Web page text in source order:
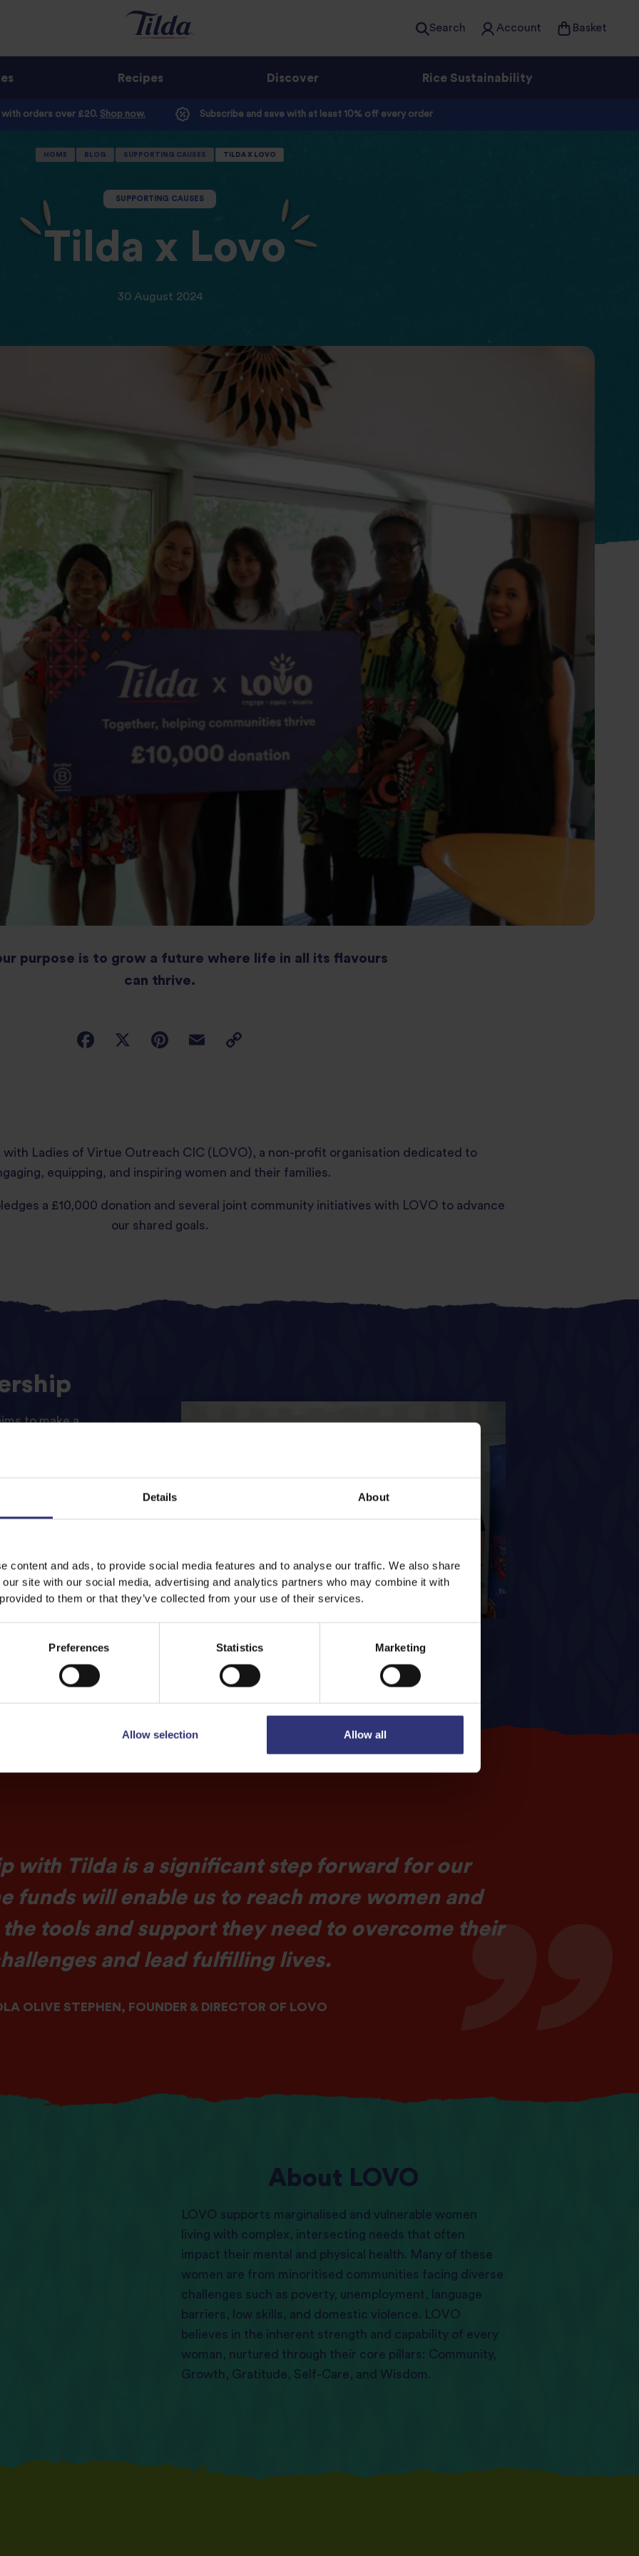
Details About
content and ads, to provide social media features and to analyse our traffic. We also share
site with our social media, advertising and analytics partners who may combine it with
to them or that they’ve collected from your use of their services.
Preferences Statistics Marketing
Allow selection Allow all
Search Account Basket
Recipes Discover Rice Sustainability
with orders over £20. Shop now. Subscribe and save with at least 10% off every order
HOME BLOG SUPPORTING CAUSES TILDA X LOVO
SUPPORTING CAUSES
Tilda x Lovo
30 August 2024
purpose is to grow a future where life in all its flavours
can thrive.
with Ladies of Virtue Outreach CIC (LOVO), a non-profit organisation dedicated to
equipping, and inspiring women and their families.
a £10,000 donation and several joint community initiatives with LOVO to advance
our shared goals.
to make a
women and their
thriving community.
of the three pillars of
communities.
fund LOVO’s
one year and support
celebrating flavours
This funding will
to even more
with Tilda is a significant step forward for our
funds will enable us to reach more women and
tools and support they need to overcome their
and lead fulfilling lives.
OLIVE STEPHEN, FOUNDER & DIRECTOR OF LOVO
About LOVO
LOVO supports marginalised and vulnerable women
living with complex, intersecting needs that often
impact their mental and physical health. Many of these
women are from minoritised communities facing diverse
challenges such as poverty, unemployment, language
barriers, low skills, and domestic violence. LOVO
believes in the inherent strength and capability of every
woman, nurtured through their core pillars: Community,
Growth, Gratitude, Self-Care, and Wisdom.